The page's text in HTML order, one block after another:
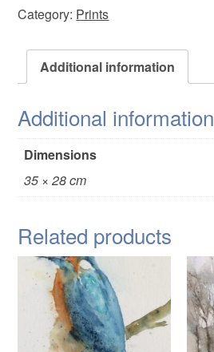
Category: Prints
Additional information
Additional information
Dimensions
35 × 28 cm
Related products